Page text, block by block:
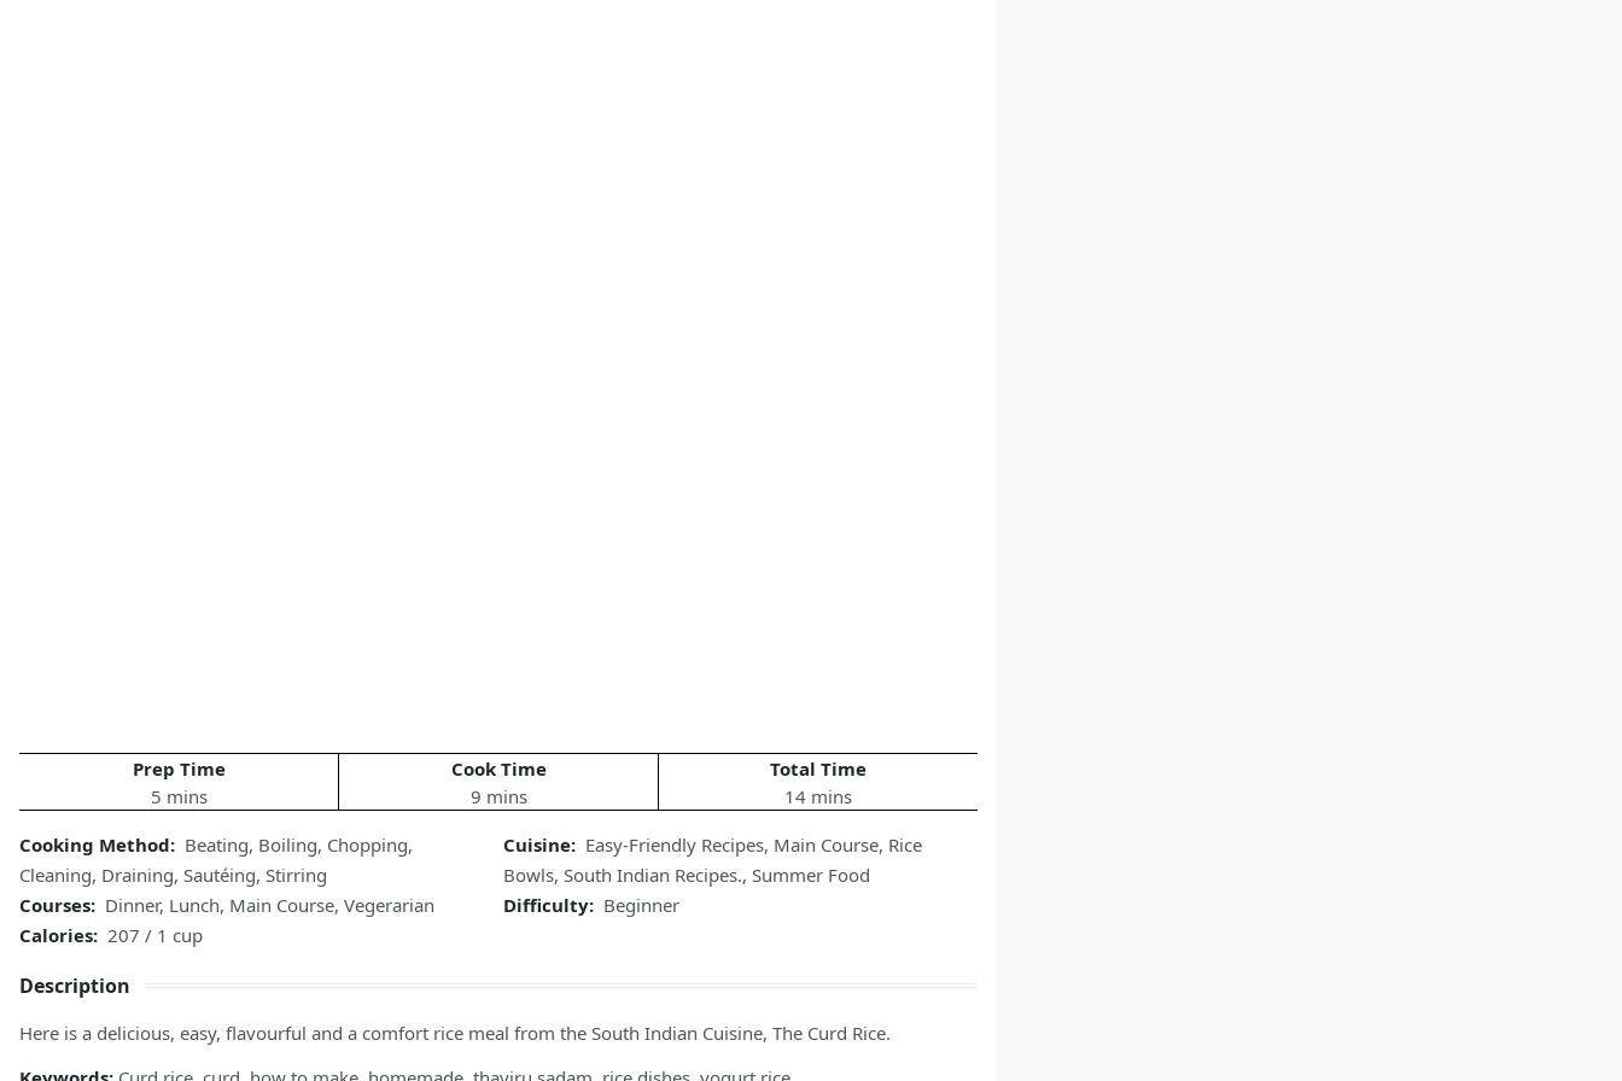
Prep Time
5 mins
Cook Time
9 mins
Total Time
14 mins
Cooking Method: Beating, Boiling, Chopping,
Cleaning, Draining, Sautéing, Stirring
Cuisine: Easy-Friendly Recipes, Main Course, Rice
Bowls, South Indian Recipes., Summer Food
Courses: Dinner, Lunch, Main Course, Vegerarian Difficulty: Beginner
Calories: 207 / 1 cup
Description
Here is a delicious, easy, flavourful and a comfort rice meal from the South Indian Cuisine, The Curd Rice.